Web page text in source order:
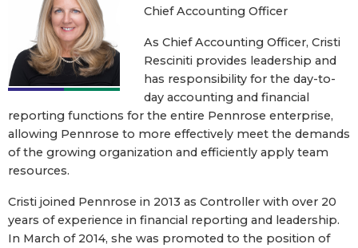
Chief Accounting Officer
As Chief Accounting Officer, Cristi
Resciniti provides leadership and
has responsibility for the day-to-
day accounting and financial
reporting functions for the entire Pennrose enterprise,
allowing Pennrose to more effectively meet the demands
of the growing organization and efficiently apply team
resources.
Cristi joined Pennrose in 2013 as Controller with over 20
years of experience in financial reporting and leadership.
In March of 2014, she was promoted to the position of